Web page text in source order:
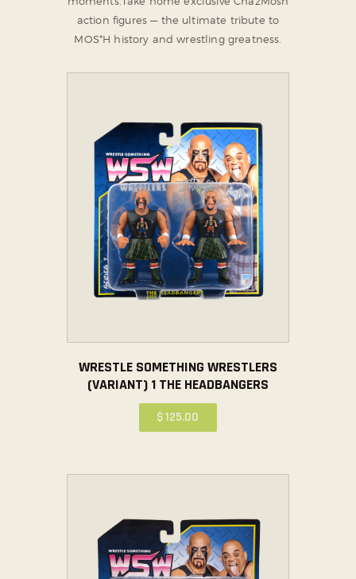
action figures — the ultimate tribute to
MOS*H history and wrestling greatness.
WRESTLE SOMETHING WRESTLERS
(VARIANT) 1 THE HEADBANGERS
$125.00